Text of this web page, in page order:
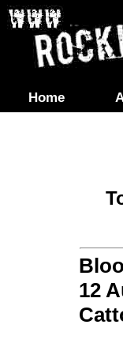
Home
12